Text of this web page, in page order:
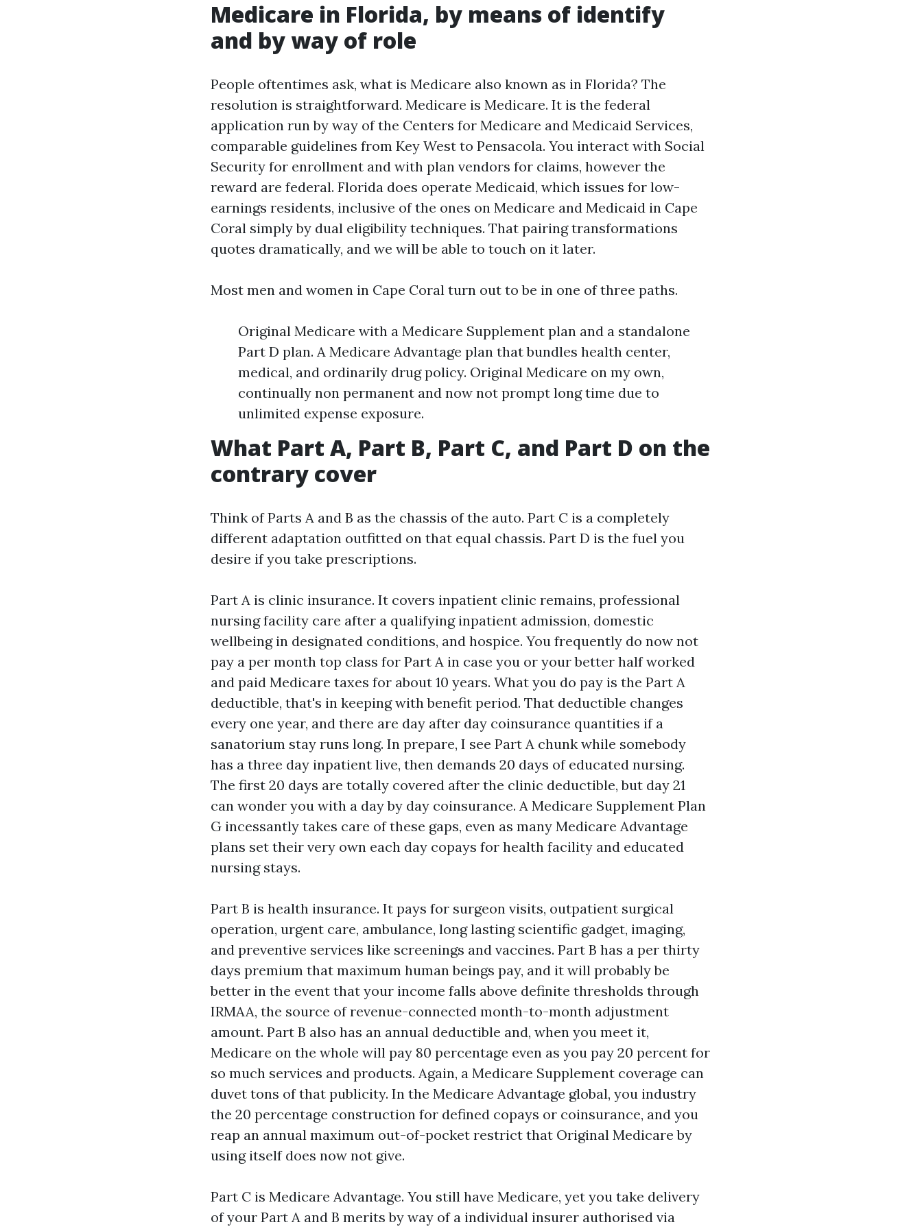
Medicare in Florida, by means of identify
and by way of role
People oftentimes ask, what is Medicare also known as in Florida? The
resolution is straightforward. Medicare is Medicare. It is the federal
application run by way of the Centers for Medicare and Medicaid Services,
comparable guidelines from Key West to Pensacola. You interact with Social
Security for enrollment and with plan vendors for claims, however the
reward are federal. Florida does operate Medicaid, which issues for low-
earnings residents, inclusive of the ones on Medicare and Medicaid in Cape
Coral simply by dual eligibility techniques. That pairing transformations
quotes dramatically, and we will be able to touch on it later.
Most men and women in Cape Coral turn out to be in one of three paths.
Original Medicare with a Medicare Supplement plan and a standalone
Part D plan. A Medicare Advantage plan that bundles health center,
medical, and ordinarily drug policy. Original Medicare on my own,
continually non permanent and now not prompt long time due to
unlimited expense exposure.
What Part A, Part B, Part C, and Part D on the
contrary cover
Think of Parts A and B as the chassis of the auto. Part C is a completely
different adaptation outfitted on that equal chassis. Part D is the fuel you
desire if you take prescriptions.
Part A is clinic insurance. It covers inpatient clinic remains, professional
nursing facility care after a qualifying inpatient admission, domestic
wellbeing in designated conditions, and hospice. You frequently do now not
pay a per month top class for Part A in case you or your better half worked
and paid Medicare taxes for about 10 years. What you do pay is the Part A
deductible, that's in keeping with benefit period. That deductible changes
every one year, and there are day after day coinsurance quantities if a
sanatorium stay runs long. In prepare, I see Part A chunk while somebody
has a three day inpatient live, then demands 20 days of educated nursing.
The first 20 days are totally covered after the clinic deductible, but day 21
can wonder you with a day by day coinsurance. A Medicare Supplement Plan
G incessantly takes care of these gaps, even as many Medicare Advantage
plans set their very own each day copays for health facility and educated
nursing stays.
Part B is health insurance. It pays for surgeon visits, outpatient surgical
operation, urgent care, ambulance, long lasting scientific gadget, imaging,
and preventive services like screenings and vaccines. Part B has a per thirty
days premium that maximum human beings pay, and it will probably be
better in the event that your income falls above definite thresholds through
IRMAA, the source of revenue-connected month-to-month adjustment
amount. Part B also has an annual deductible and, when you meet it,
Medicare on the whole will pay 80 percentage even as you pay 20 percent for
so much services and products. Again, a Medicare Supplement coverage can
duvet tons of that publicity. In the Medicare Advantage global, you industry
the 20 percentage construction for defined copays or coinsurance, and you
reap an annual maximum out-of-pocket restrict that Original Medicare by
using itself does now not give.
Part C is Medicare Advantage. You still have Medicare, yet you take delivery
of your Part A and B merits by way of a individual insurer authorised via